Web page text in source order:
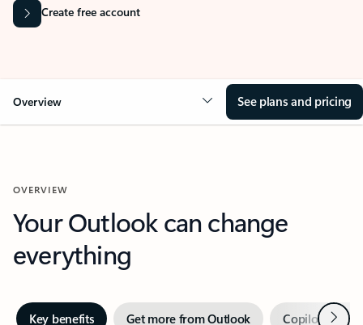
Create free account
Overview See plans and pricing
OVERVIEW
Your Outlook can change
everything
Key benefits Get more from Outlook Copilot inNext